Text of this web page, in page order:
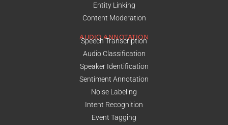
Entity Linking
Content Moderation
AUDIO ANNOTATION
Speech Transcription
Audio Classification
Speaker Identification
Sentiment Annotation
Noise Labeling
Intent Recognition
Event Tagging